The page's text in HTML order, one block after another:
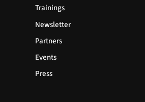
Trainings
Newsletter
Partners
Events
Press